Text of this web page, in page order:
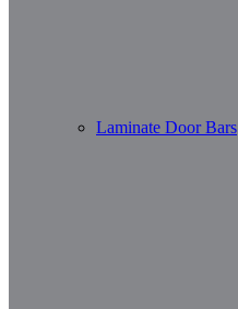
Laminate Door Bars